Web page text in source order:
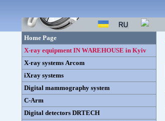
Home Page
X-ray equipment IN WAREHOUSE in Kyiv
X-ray systems Arcom
iXray systems
Digital mammography system
C-Arm
Digital detectors DRTECH